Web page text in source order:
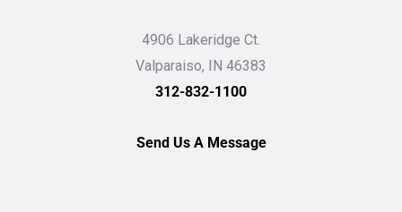
4906 Lakeridge Ct.
Valparaiso, IN 46383
312-832-1100
Send Us A Message